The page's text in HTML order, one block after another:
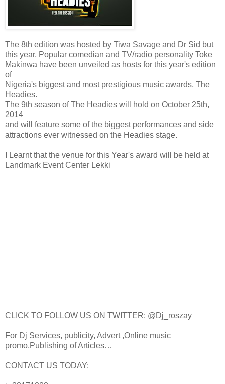
The 8th edition was hosted by Tiwa Savage and Dr Sid but
this year, Popular comedian and TV/radio personality Toke
Makinwa have been unveiled as hosts for this year's edition
of
Nigeria's biggest and most prestigious music awards, The
Headies.
The 9th season of The Headies will hold on October 25th,
2014
and will feature some of the biggest performances and side
attractions ever witnessed on the Headies stage.
I Learnt that the venue for this Year's award will be held at
Landmark Event Center Lekki
CLICK TO FOLLOW US ON TWITTER: @Dj_roszay
For Dj Services, publicity, Advert ,Online music
promo,Publishing of Articles…
CONTACT US TODAY: